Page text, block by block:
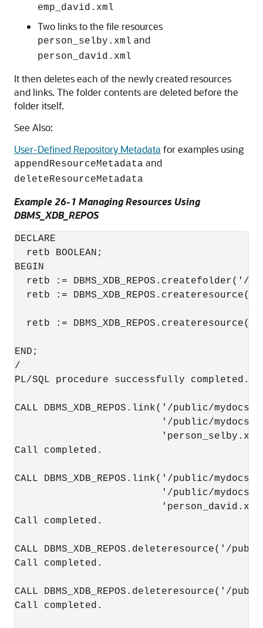
emp_david.xml
Two links to the file resources
person_selby.xml and
person_david.xml
It then deletes each of the newly created resources
and links. The folder contents are deleted before the
folder itself.
See Also:
User-Defined Repository Metadata for examples using
appendResourceMetadata and
deleteResourceMetadata
Example 26-1 Managing Resources Using
DBMS_XDB_REPOS
DECLARE
  retb BOOLEAN;
BEGIN
retb := DBMS_XDB_REPOS.createfolder('/
retb :=
retb :=
END;
/
PL/SQL procedure successfully completed.
CALL DBMS_XDB_REPOS.link('/public/
                         '/public/mydocs',
Call completed.
CALL DBMS_XDB_REPOS.link('/public/
                         '/public/mydocs',
Call completed.
CALL DBMS_XDB_REPOS.deleteresource('/
Call completed.
CALL DBMS_XDB_REPOS.deleteresource('/
Call completed.